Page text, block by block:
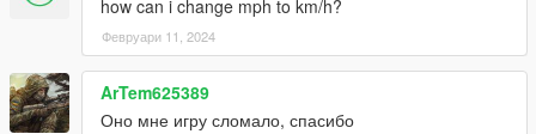
how can i change mph to km/h?
Февруари 11, 2024
ArTem625389
Оно мне игру сломало, спасибо